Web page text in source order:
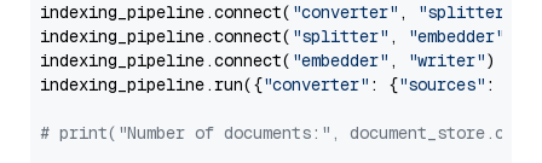
indexing_pipeline.connect( "converter" , "splitter"
indexing_pipeline.connect( "splitter" , "embedder"
indexing_pipeline.connect( "embedder" , "writer")
indexing_pipeline.run({"converter" : {"sources" :
# print("Number of documents:",